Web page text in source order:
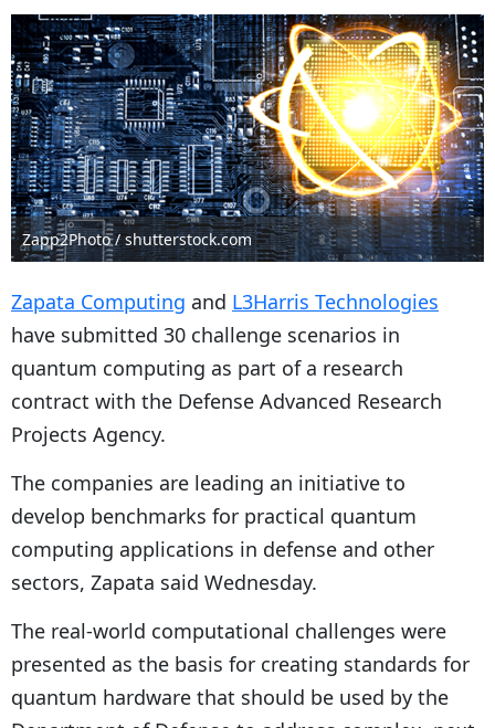
Zapp2Photo / shutterstock.com
Zapata Computing and L3Harris Technologies
have submitted 30 challenge scenarios in
quantum computing as part of a research
contract with the Defense Advanced Research
Projects Agency.
The companies are leading an initiative to
develop benchmarks for practical quantum
computing applications in defense and other
sectors, Zapata said Wednesday.
The real-world computational challenges were
presented as the basis for creating standards for
quantum hardware that should be used by the